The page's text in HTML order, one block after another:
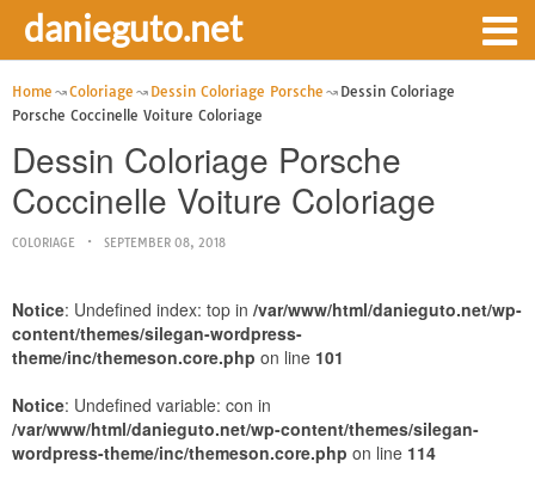
danieguto.net
Home Coloriage Dessin Coloriage Porsche
Dessin Coloriage
Porsche Coccinelle Voiture Coloriage
Dessin Coloriage Porsche
Coccinelle Voiture Coloriage
COLORIAGE SEPTEMBER 08, 2018
Notice: Undefined index: top in /var/www/html/danieguto.net/wp-
content/themes/silegan-wordpress-
theme/inc/themeson.core.php on line 101
Notice: Undefined variable: con in
/var/www/html/danieguto.net/wp-content/themes/silegan-
wordpress-theme/inc/themeson.core.php on line 114